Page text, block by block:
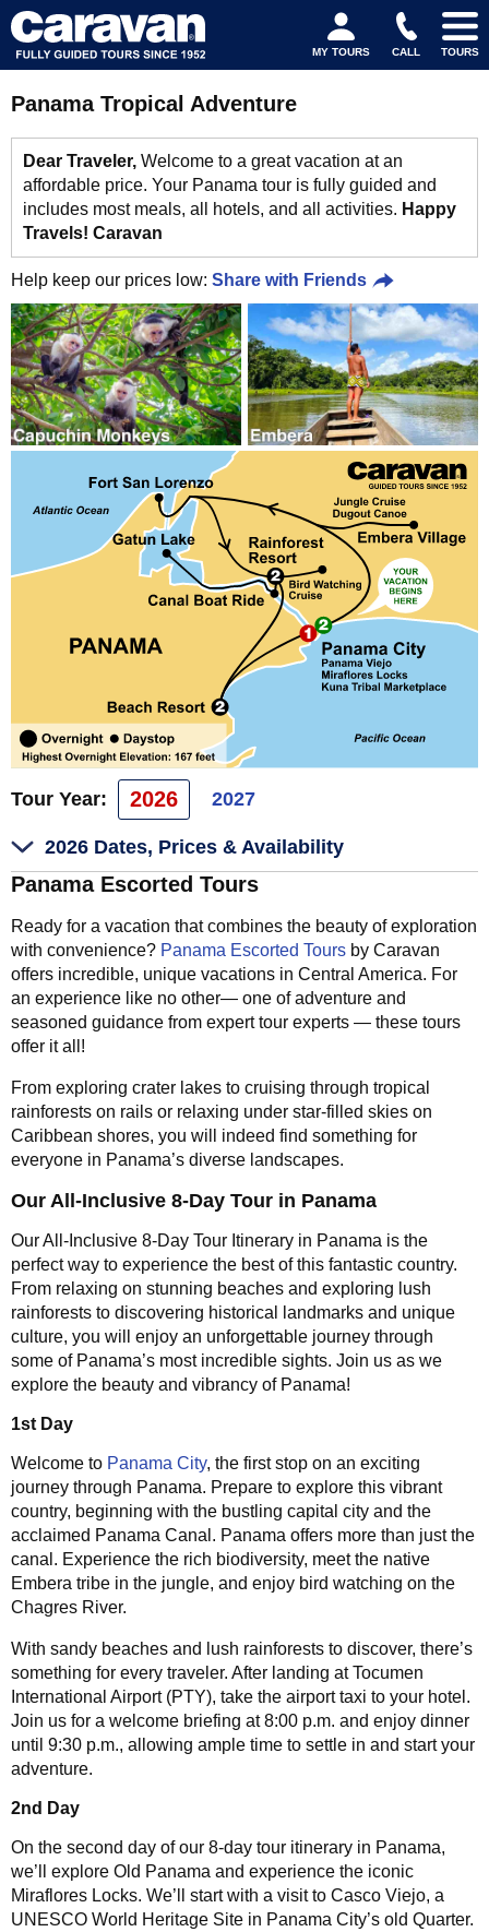
MY TOURS CALL TOURS
Panama Tropical Adventure
2026 Dates, Prices & Availability
Dear Traveler, Welcome to a great vacation at an
affordable price. Your Panama tour is fully guided and
includes most meals, all hotels, and all activities. Happy
Travels! Caravan
Help keep our prices low: Share with Friends
Tour Year: 2026 2027
Panama Escorted Tours
Ready for a vacation that combines the beauty of exploration
with convenience? Panama Escorted Tours by Caravan
offers incredible, unique vacations in Central America. For
an experience like no other— one of adventure and
seasoned guidance from expert tour experts — these tours
offer it all!
From exploring crater lakes to cruising through tropical
rainforests on rails or relaxing under star-filled skies on
Caribbean shores, you will indeed find something for
everyone in Panama’s diverse landscapes.
Our All-Inclusive 8-Day Tour in Panama
Our All-Inclusive 8-Day Tour Itinerary in Panama is the
perfect way to experience the best of this fantastic country.
From relaxing on stunning beaches and exploring lush
rainforests to discovering historical landmarks and unique
culture, you will enjoy an unforgettable journey through
some of Panama’s most incredible sights. Join us as we
explore the beauty and vibrancy of Panama!
1st Day
Welcome to Panama City, the first stop on an exciting
journey through Panama. Prepare to explore this vibrant
country, beginning with the bustling capital city and the
acclaimed Panama Canal. Panama offers more than just the
canal. Experience the rich biodiversity, meet the native
Embera tribe in the jungle, and enjoy bird watching on the
Chagres River.
With sandy beaches and lush rainforests to discover, there’s
something for every traveler. After landing at Tocumen
International Airport (PTY), take the airport taxi to your hotel.
Join us for a welcome briefing at 8:00 p.m. and enjoy dinner
until 9:30 p.m., allowing ample time to settle in and start your
adventure.
2nd Day
On the second day of our 8-day tour itinerary in Panama,
we’ll explore Old Panama and experience the iconic
Miraflores Locks. We’ll start with a visit to Casco Viejo, a
UNESCO World Heritage Site in Panama City’s old Quarter.